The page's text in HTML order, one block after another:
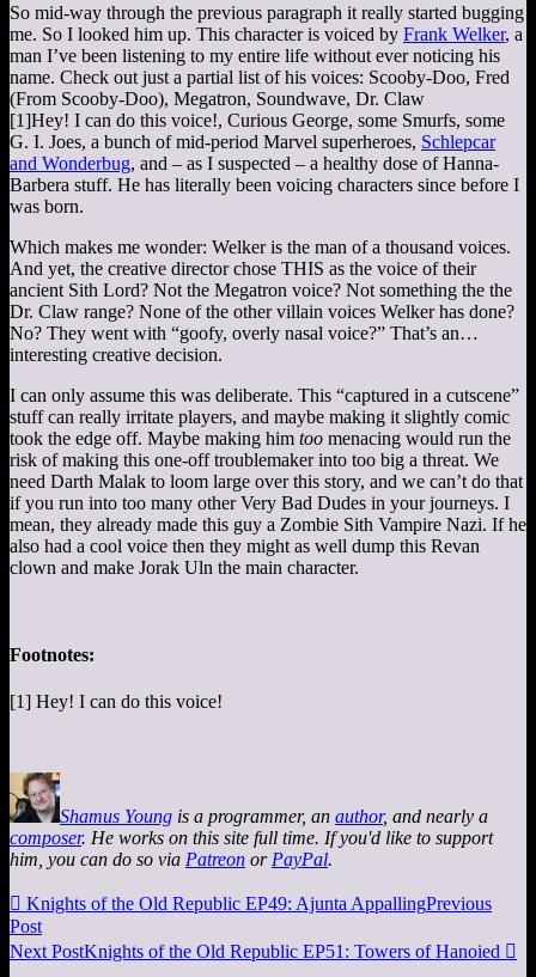
So mid-way through the previous paragraph it really started bugging
me. So I looked him up. This character is voiced by Frank Welker, a
man I’ve been listening to my entire life without ever noticing his
name. Check out just a partial list of his voices: Scooby-Doo, Fred
(From Scooby-Doo), Megatron, Soundwave, Dr. Claw
[1]Hey! I can do this voice!, Curious George, some Smurfs, some
G. I. Joes, a bunch of mid-period Marvel superheroes, Schlepcar
and Wonderbug, and – as I suspected – a healthy dose of Hanna-
Barbera stuff. He has literally been voicing characters since before I
was born.
Which makes me wonder: Welker is the man of a thousand voices.
And yet, the creative director chose THIS as the voice of their
ancient Sith Lord? Not the Megatron voice? Not something the the
Dr. Claw range? None of the other villain voices Welker has done?
No? They went with “goofy, overly nasal voice?” That’s an…
interesting creative decision.
I can only assume this was deliberate. This “captured in a cutscene”
stuff can really irritate players, and maybe making it slightly comic
took the edge off. Maybe making him too menacing would run the
risk of making this one-off troublemaker into too big a threat. We
need Darth Malak to loom large over this story, and we can’t do that
if you run into too many other Very Bad Dudes in your journeys. I
mean, they already made this guy a Zombie Sith Vampire Nazi. If he
also had a cool voice then they might as well dump this Revan
clown and make Jorak Uln the main character.
Footnotes:
[1] Hey! I can do this voice!
Shamus Young is a programmer, an author, and nearly a
composer. He works on this site full time. If you'd like to support
him, you can do so via Patreon or PayPal.
 Knights of the Old Republic EP49: Ajunta AppallingPrevious
Post
Next PostKnights of the Old Republic EP51: Towers of Hanoied 